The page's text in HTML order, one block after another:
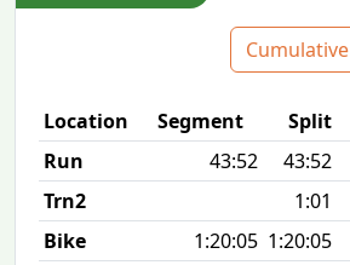
Cumulative
Location Segment Split
Run
43:52 43:52
Trn2
1:01
Bike
1:20:05 1:20:05